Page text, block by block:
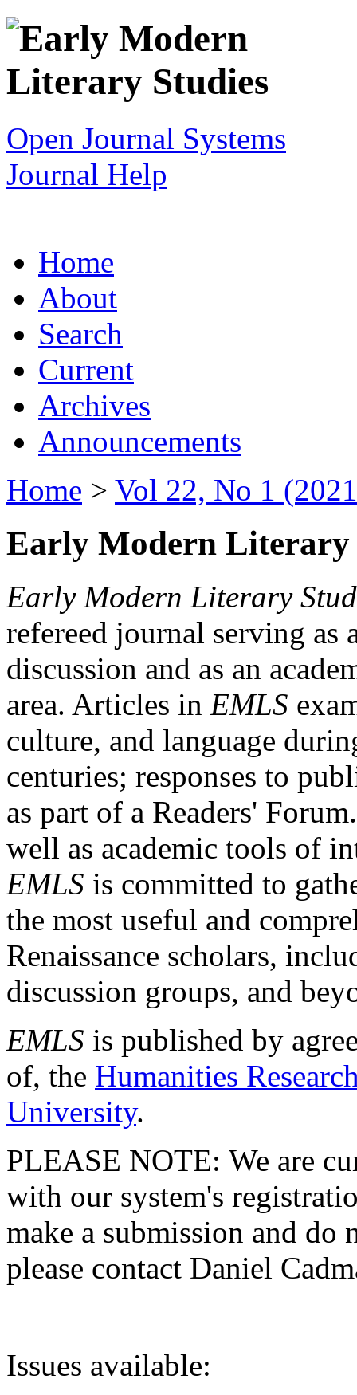
Open Journal Systems
Journal Help
Home
About
Search
Current
Archives
Announcements
Home > Vol 22, No 1
Early Modern Literary
Early Modern Literary
refereed journal serving as
discussion and as an
area. Articles in EMLS
culture, and language
centuries; responses to
as part of a Readers'
well as academic tools of
EMLS is committed to
the most useful and
Renaissance scholars,
discussion groups, and
EMLS is published by
of, the Humanities
University.
PLEASE NOTE: We are
with our system's
make a submission and do
please contact Daniel
Issues available: